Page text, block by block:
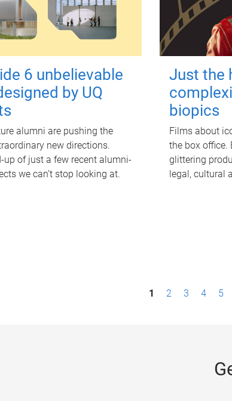
6 unbelievable
by UQ
alumni are pushing the
new directions.
up of just a few recent alumni-
we can’t stop looking at.
Just the
biopics
Films about
the box office.
glittering
legal, cultural
1 2 3 4 5